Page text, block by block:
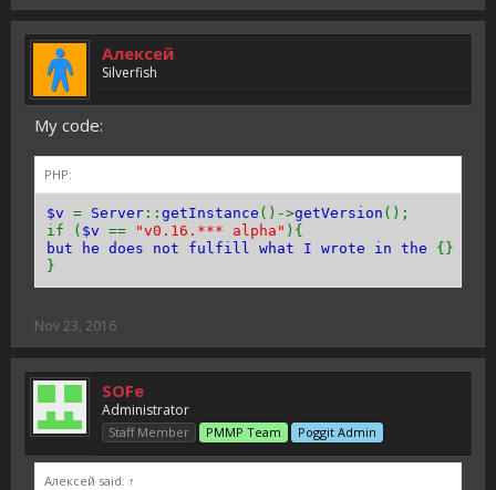
Алексей
Silverfish
My code:
PHP:
$v = Server :: getInstance ()->getVersion ();
if ( $v == "v0.16.*** alpha" ){
but he does not fulfill what I wrote in the {}
}
Nov 23, 2016
SOFe
Administrator
Staff Member PMMP Team Poggit Admin
Алексей said: ↑